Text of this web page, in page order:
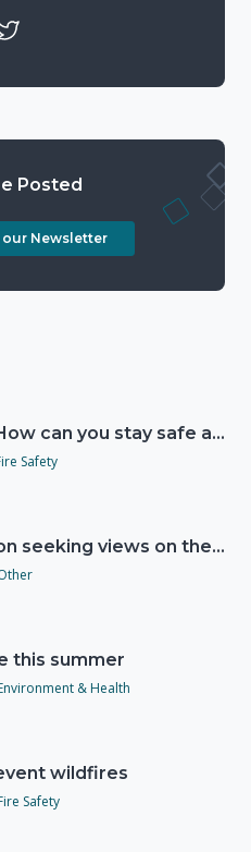
Posted
Newsletter
Wildfires: How can you stay safe and protect the countryside?
Safety
Consultation seeking views on the future of National Lottery funding for good causes
this summer
& Health
wildfires
Safety